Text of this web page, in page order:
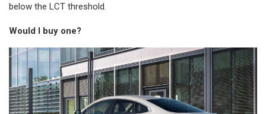
below the LCT threshold.
Would I buy one?